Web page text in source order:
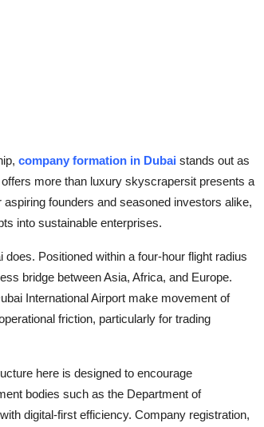
company formation in Dubai stands out as
more than luxury skyscrapersit presents a
founders and seasoned investors alike,
into sustainable enterprises.
Positioned within a four-hour flight radius
bridge between Asia, Africa, and Europe.
International Airport make movement of
friction, particularly for trading
here is designed to encourage
bodies such as the Department of
digital-first efficiency. Company registration,